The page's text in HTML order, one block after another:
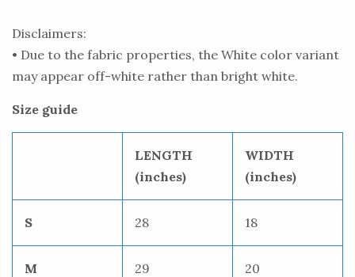
Disclaimers:
• Due to the fabric properties, the White color variant
may appear off-white rather than bright white.
Size guide
LENGTH
(inches)
WIDTH
(inches)
S 28 18
M 29 20